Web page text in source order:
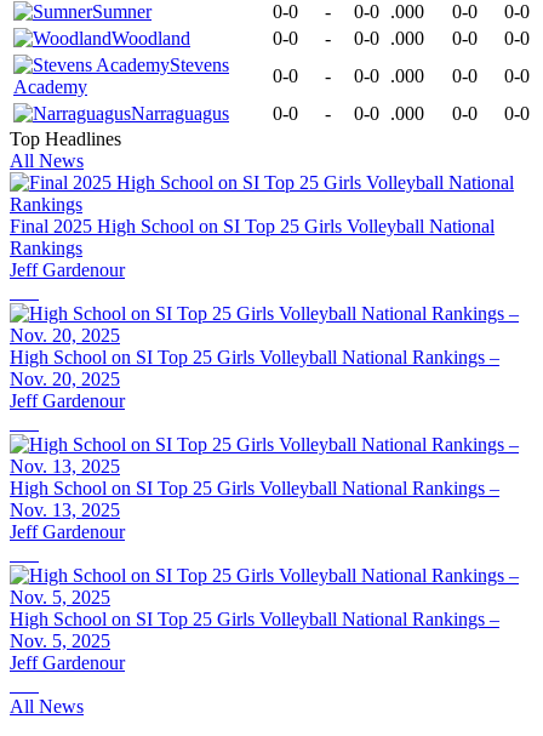
Sumner
0-0 - 0-0 .000 0-0
0-0
Woodland
0-0 - 0-0 .000 0-0
0-0
Stevens
Academy
0-0 - 0-0 .000 0-0
0-0
Narraguagus
0-0 - 0-0 .000 0-0
0-0
Top Headlines
All News
Final 2025 High School on SI Top 25 Girls Volleyball National
Rankings
Jeff Gardenour
High School on SI Top 25 Girls Volleyball National Rankings –
Nov. 20, 2025
Jeff Gardenour
High School on SI Top 25 Girls Volleyball National Rankings –
Nov. 13, 2025
Jeff Gardenour
High School on SI Top 25 Girls Volleyball National Rankings –
Nov. 5, 2025
Jeff Gardenour
All News